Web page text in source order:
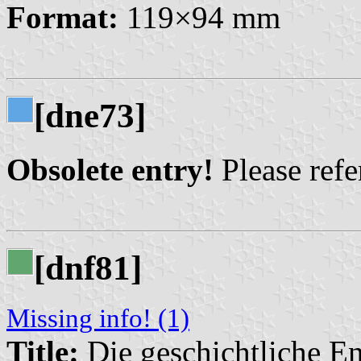
Format: 119×94 mm
[dne73]
Obsolete entry! Please
[dnf81]
Missing info! (1)
Title: Die geschichtliche